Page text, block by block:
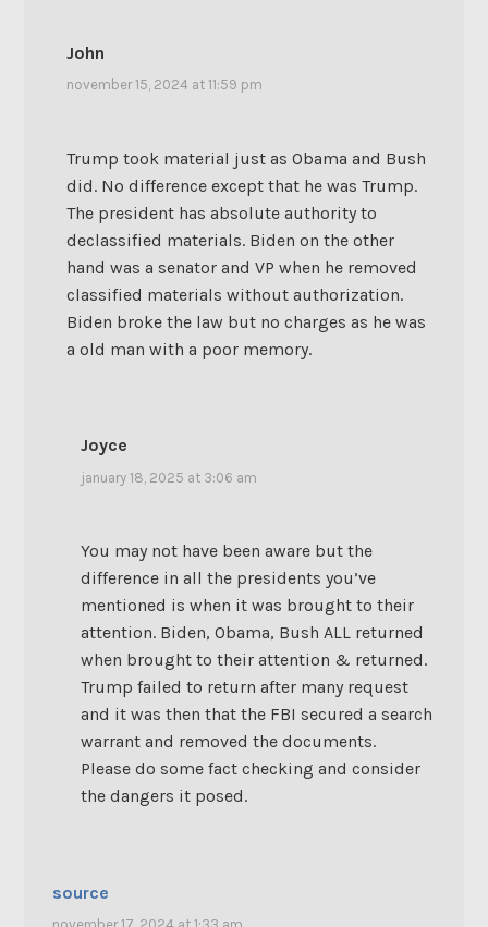
John
november 15, 2024 at 11:59 pm
Trump took material just as Obama and Bush
did. No difference except that he was Trump.
The president has absolute authority to
declassified materials. Biden on the other
hand was a senator and VP when he removed
classified materials without authorization.
Biden broke the law but no charges as he was
a old man with a poor memory.
Joyce
january 18, 2025 at 3:06 am
You may not have been aware but the
difference in all the presidents you’ve
mentioned is when it was brought to their
attention. Biden, Obama, Bush ALL returned
when brought to their attention & returned.
Trump failed to return after many request
and it was then that the FBI secured a search
warrant and removed the documents.
Please do some fact checking and consider
the dangers it posed.
source